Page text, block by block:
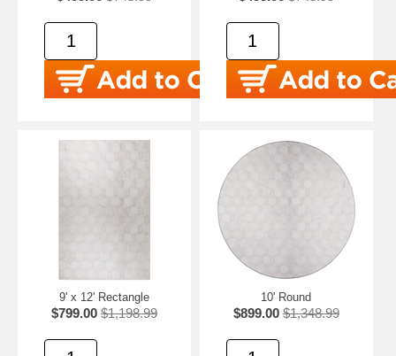
9' x 12' Rectangle
$799.00 $1,198.99
10' Round
$899.00 $1,348.99